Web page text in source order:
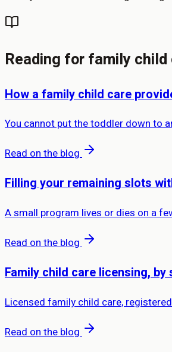
Reading for family
How a family child care
You cannot put the toddler down to
Read on the blog
Filling your remaining slots
A small program lives or dies on a
Read on the blog
Family child care licensing, by
Licensed family child care,
Read on the blog